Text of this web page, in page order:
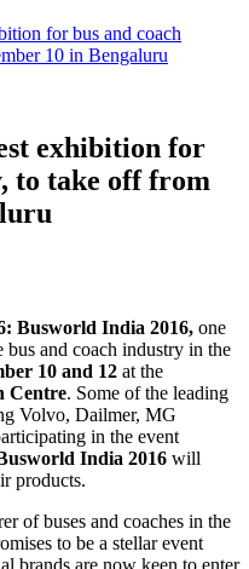
for bus and coach
10 in Bengaluru
exhibition for
to take off from
Busworld India 2016, one
and coach industry in the
10 and 12 at the
Centre. Some of the leading
Volvo, Dailmer, MG
in the event
India 2016 will
products.
of buses and coaches in the
to be a stellar event
brands are now keen to enter